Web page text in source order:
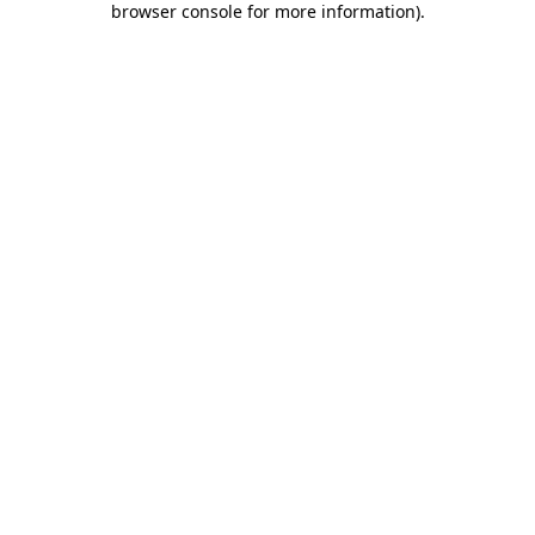
browser console for more information).